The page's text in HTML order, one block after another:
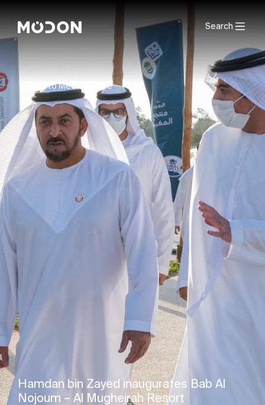
Search
Back to Media Centre
Hamdan bin Zayed inaugurates Bab Al
Nojoum – Al Mugheirah Resort